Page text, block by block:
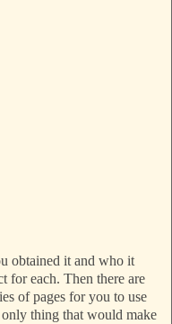
obtained it and who it
for each. Then there are
of pages for you to use
only thing that would make